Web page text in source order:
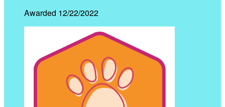
Awarded 12/22/2022